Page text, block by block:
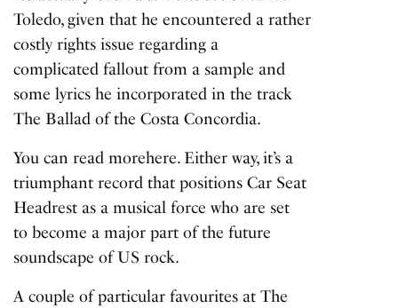
Toledo, given that he encountered a rather
costly rights issue regarding a
complicated fallout from a sample and
some lyrics he incorporated in the track
The Ballad of the Costa Concordia.
You can read morehere. Either way, it’s a
triumphant record that positions Car Seat
Headrest as a musical force who are set
to become a major part of the future
soundscape of US rock.
A couple of particular favourites at The